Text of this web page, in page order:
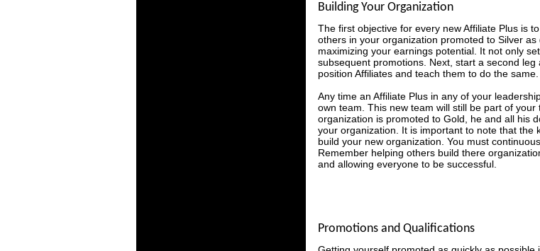
Building Your Organization
The first objective for every new Affiliate Plus is
others in your organization promoted to Silver
maximizing your earnings potential. It not only
subsequent promotions. Next, start a second
position Affiliates and teach them to do the same.
Any time an Affiliate Plus in any of your
own team. This new team will still be part of
organization is promoted to Gold, he and all his
your organization. It is important to note that the
build your new organization. You must
Remember helping others build there
and allowing everyone to be successful.
Promotions and Qualifications